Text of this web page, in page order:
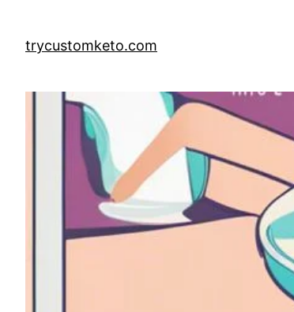
content
trycustomketo.com